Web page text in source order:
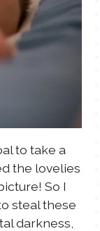
to take a
the lovelies
So I
steal these
darkness,